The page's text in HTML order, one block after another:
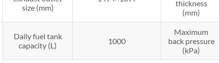
size (mm)
thickness
(mm)
Daily fuel tank
capacity (L)
1000
Maximum
back pressure
(kPa)